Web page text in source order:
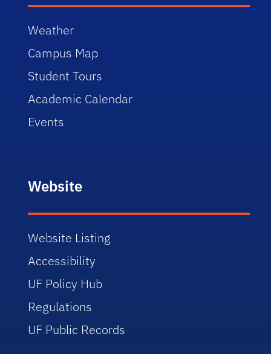
Weather
Campus Map
Student Tours
Academic Calendar
Events
Website
Website Listing
Accessibility
UF Policy Hub
Regulations
UF Public Records